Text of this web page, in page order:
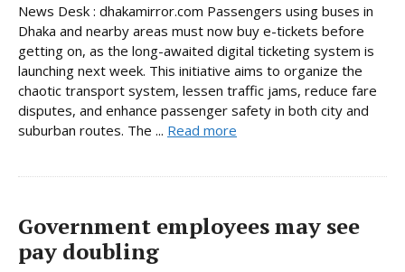
News Desk : dhakamirror.com Passengers using buses in
Dhaka and nearby areas must now buy e-tickets before
getting on, as the long-awaited digital ticketing system is
launching next week. This initiative aims to organize the
chaotic transport system, lessen traffic jams, reduce fare
disputes, and enhance passenger safety in both city and
suburban routes. The ... Read more
Government employees may see
pay doubling